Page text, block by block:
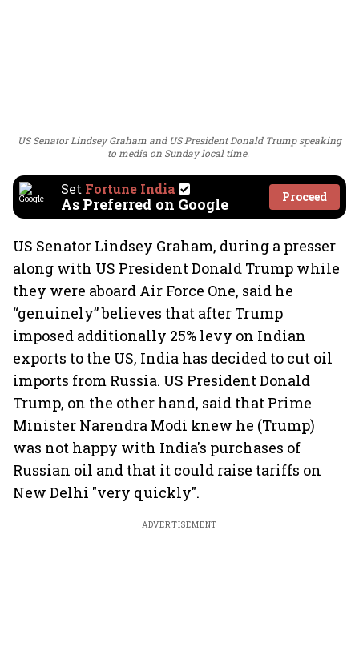
US Senator Lindsey Graham and US President Donald Trump speaking
to media on Sunday local time.
Set Fortune India
As Preferred on Google Proceed
US Senator Lindsey Graham, during a presser
along with US President Donald Trump while
they were aboard Air Force One, said he
“genuinely” believes that after Trump
imposed additionally 25% levy on Indian
exports to the US, India has decided to cut oil
imports from Russia. US President Donald
Trump, on the other hand, said that Prime
Minister Narendra Modi knew he (Trump)
was not happy with India's purchases of
Russian oil and that it could raise tariffs on
New Delhi "very quickly".
ADVERTISEMENT